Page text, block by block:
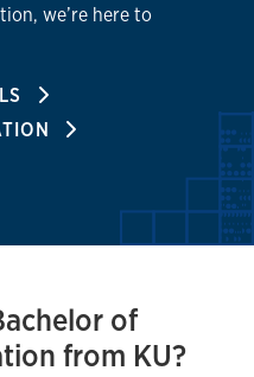
we’re here to
of
from KU?